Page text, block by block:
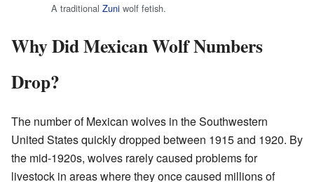
A traditional Zuni wolf fetish.
Why Did Mexican Wolf Numbers
Drop?
The number of Mexican wolves in the Southwestern
United States quickly dropped between 1915 and 1920. By
the mid-1920s, wolves rarely caused problems for
livestock in areas where they once caused millions of